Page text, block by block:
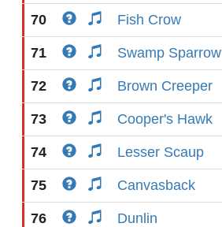
70 Fish Crow
71 Swamp Sparrow
72 Brown Creeper
73 Cooper's Hawk
74 Lesser Scaup
75 Canvasback
76 Dunlin